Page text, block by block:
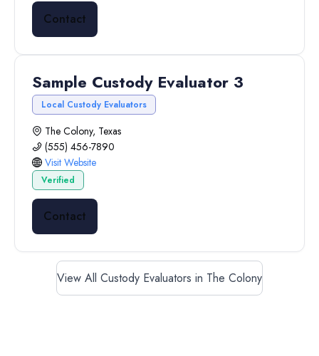
Contact
Sample Custody Evaluator 3
Local Custody Evaluators
The Colony, Texas
(555) 456-7890
Visit Website
Verified
Contact
View All Custody Evaluators in The Colony